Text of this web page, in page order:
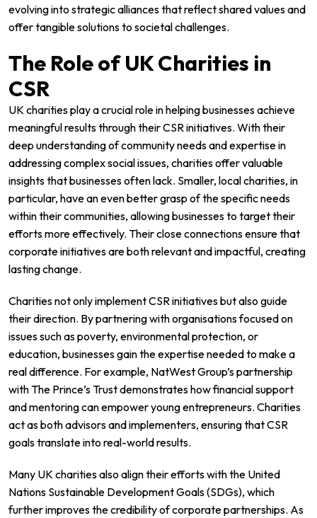
evolving into strategic alliances that reflect shared values and
offer tangible solutions to societal challenges.
The Role of UK Charities in
CSR
UK charities play a crucial role in helping businesses achieve
meaningful results through their CSR initiatives. With their
deep understanding of community needs and expertise in
addressing complex social issues, charities offer valuable
insights that businesses often lack. Smaller, local charities, in
particular, have an even better grasp of the specific needs
within their communities, allowing businesses to target their
efforts more effectively. Their close connections ensure that
corporate initiatives are both relevant and impactful, creating
lasting change.
Charities not only implement CSR initiatives but also guide
their direction. By partnering with organisations focused on
issues such as poverty, environmental protection, or
education, businesses gain the expertise needed to make a
real difference. For example, NatWest Group’s partnership
with The Prince’s Trustdemonstrates how financial support
and mentoring can empower young entrepreneurs. Charities
act as both advisors and implementers, ensuring that CSR
goals translate into real-world results.
Many UK charities also align their efforts with the United
Nations Sustainable Development Goals(SDGs), which
further improves the credibility of corporate partnerships. As